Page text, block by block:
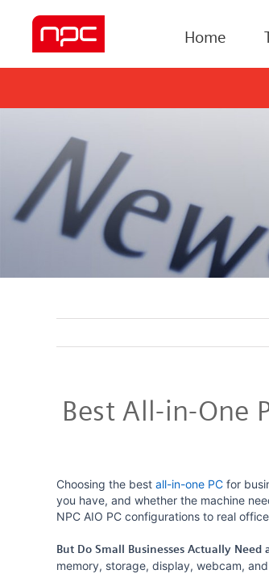
Home
Best All-in-One
Choosing the best all-in-one PC for
you have, and whether the machine
NPC AIO PC configurations to real
But Do Small Businesses Actually Need
memory, storage, display, webcam,